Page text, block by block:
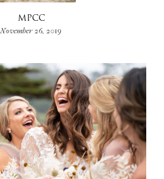
MPCC
November 26, 2019